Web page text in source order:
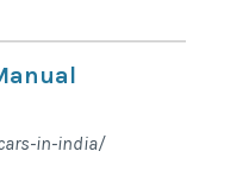
in-india/